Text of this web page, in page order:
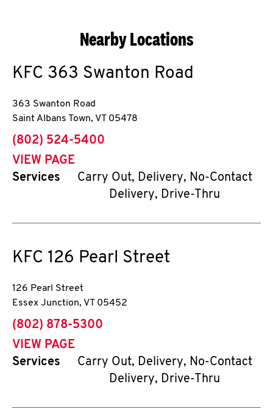
Nearby Locations
KFC 363 Swanton Road
363 Swanton Road
Saint Albans Town, VT 05478
phone
(802) 524-5400
VIEW PAGE
Services
Carry Out, Delivery, No-Contact
Delivery, Drive-Thru
KFC 126 Pearl Street
126 Pearl Street
Essex Junction, VT 05452
phone
(802) 878-5300
VIEW PAGE
Services
Carry Out, Delivery, No-Contact
Delivery, Drive-Thru